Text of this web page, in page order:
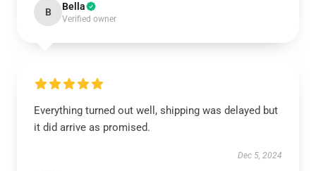
B Bella
Verified owner
Everything turned out well, shipping was delayed but
it did arrive as promised.
Dec 5, 2024